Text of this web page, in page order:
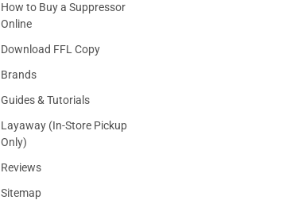
How to Buy a Suppressor
Online
Download FFL Copy
Brands
Guides & Tutorials
Layaway (In-Store Pickup
Only)
Reviews
Sitemap